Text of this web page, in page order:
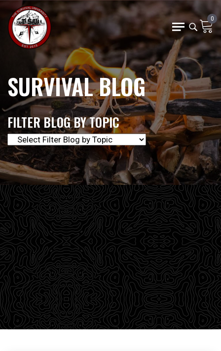
0
SURVIVAL BLOG
FILTER BLOG BY TOPIC
The Survival University offers our community of
outdoor adventurers a robust library of training
material through our Survival Blog. We believe in
passing on our knowledge to empower students with a
wealth of information that we find relevant to learning.
CHECK OUT THE DROP-DOWN MENU ABOVE TO FIND YOUR
PARTICULAR AREA OF INTEREST.